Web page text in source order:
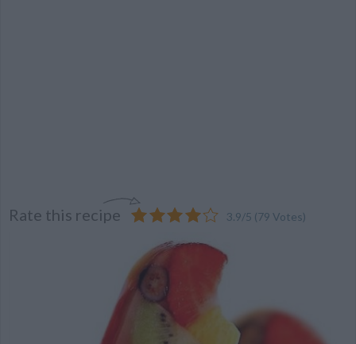
Rate this recipe 3.9/5 (79 Votes)